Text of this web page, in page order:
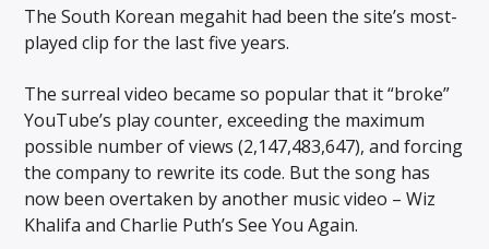
The South Korean megahit had been the site’s most-
played clip for the last five years.
The surreal video became so popular that it “broke”
YouTube’s play counter, exceeding the maximum
possible number of views (2,147,483,647), and forcing
the company to rewrite its code. But the song has
now been overtaken by another music video – Wiz
Khalifa and Charlie Puth’s See You Again.